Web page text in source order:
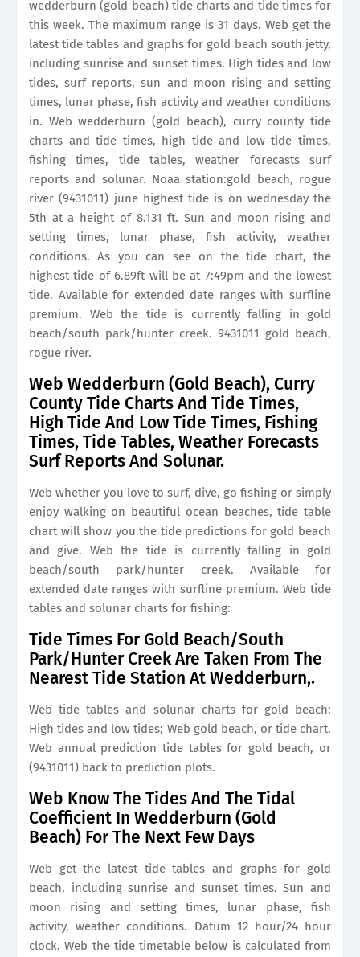
wedderburn (gold beach) tide charts and tide times for
this week. The maximum range is 31 days. Web get the
latest tide tables and graphs for gold beach south jetty,
including sunrise and sunset times. High tides and low
tides, surf reports, sun and moon rising and setting
times, lunar phase, fish activity and weather conditions
in. Web wedderburn (gold beach), curry county tide
charts and tide times, high tide and low tide times,
fishing times, tide tables, weather forecasts surf
reports and solunar. Noaa station:gold beach, rogue
river (9431011) june highest tide is on wednesday the
5th at a height of 8.131 ft. Sun and moon rising and
setting times, lunar phase, fish activity, weather
conditions. As you can see on the tide chart, the
highest tide of 6.89ft will be at 7:49pm and the lowest
tide. Available for extended date ranges with surfline
premium. Web the tide is currently falling in gold
beach/south park/hunter creek. 9431011 gold beach,
rogue river.
Web Wedderburn (Gold Beach), Curry
County Tide Charts And Tide Times,
High Tide And Low Tide Times, Fishing
Times, Tide Tables, Weather Forecasts
Surf Reports And Solunar.
Web whether you love to surf, dive, go fishing or simply
enjoy walking on beautiful ocean beaches, tide table
chart will show you the tide predictions for gold beach
and give. Web the tide is currently falling in gold
beach/south park/hunter creek. Available for
extended date ranges with surfline premium. Web tide
tables and solunar charts for fishing:
Tide Times For Gold Beach/South
Park/Hunter Creek Are Taken From The
Nearest Tide Station At Wedderburn,.
Web tide tables and solunar charts for gold beach:
High tides and low tides; Web gold beach, or tide chart.
Web annual prediction tide tables for gold beach, or
(9431011) back to prediction plots.
Web Know The Tides And The Tidal
Coefficient In Wedderburn (Gold
Beach) For The Next Few Days
Web get the latest tide tables and graphs for gold
beach, including sunrise and sunset times. Sun and
moon rising and setting times, lunar phase, fish
activity, weather conditions. Datum 12 hour/24 hour
clock. Web the tide timetable below is calculated from